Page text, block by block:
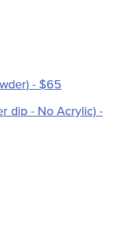
- $65
dip - No Acrylic) -